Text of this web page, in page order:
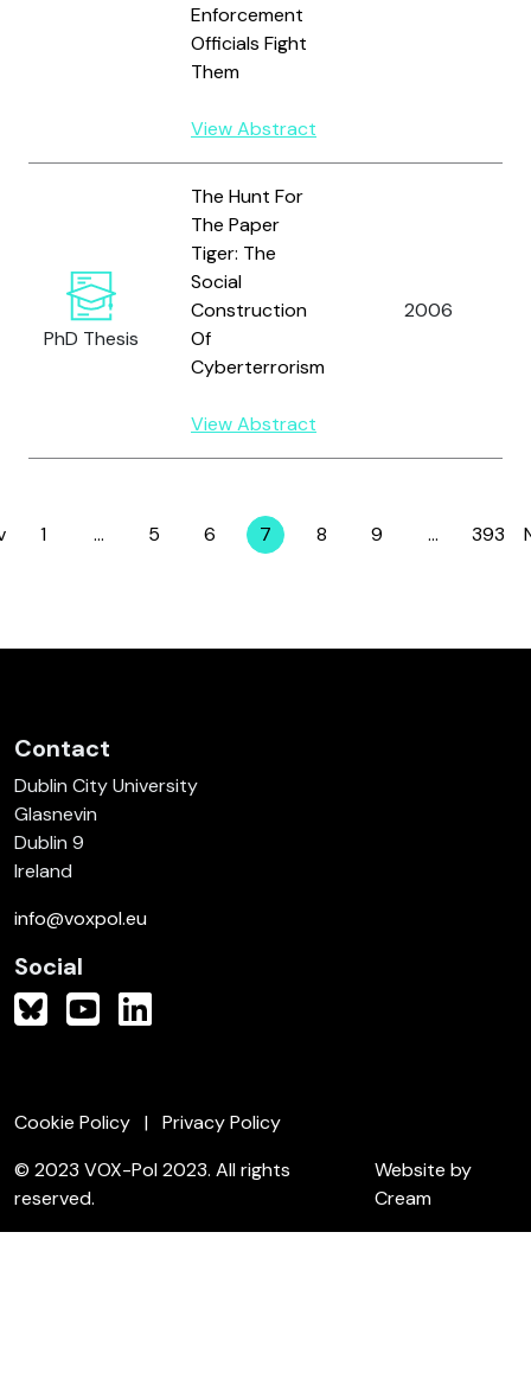
Enforcement
Officials Fight
Them
View Abstract
PhD Thesis
The Hunt For
The Paper
Tiger: The
Social
Construction
Of
Cyberterrorism
View Abstract
2006
Page
1 … Page
5 Page
6 Page
7 Page
8 Page
9 … Page
393
Contact
Dublin City University
Glasnevin
Dublin 9
Ireland
info@voxpol.eu
Social
Cookie Policy
Privacy Policy
© 2023 VOX-Pol 2023. All rights
reserved.
Website by
Cream